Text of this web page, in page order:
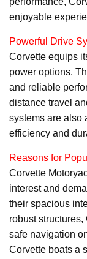
enjoyable
Powerful Drive
Corvette equips
power options.
and reliable
distance travel
systems are also
efficiency and
Reasons for
Corvette
interest and
their spacious
robust
safe navigation
Corvette boats a